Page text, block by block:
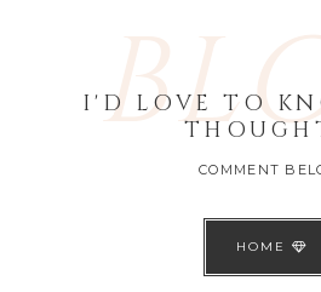
I'D LOVE TO
COMMENT
HOME